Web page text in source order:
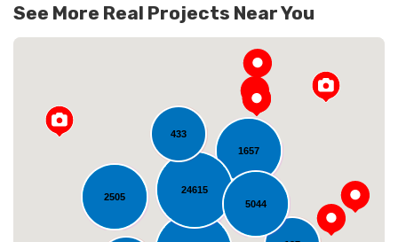
See More Real Projects Near You
2505
1657
24615
5044
433
Loading...